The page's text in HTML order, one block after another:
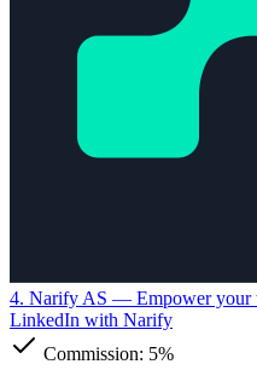
4. Narify AS — Empower your
LinkedIn with Narify
Commission: 5%